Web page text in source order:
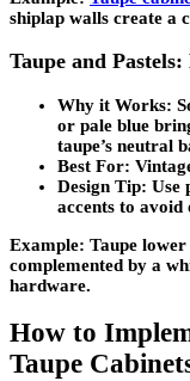
shiplap walls create a
Taupe and
Why it Works:
or pale blue
taupe’s neutral
Best For:
Design Tip: Use
accents to avoid
Example: Taupe
complemented by a
hardware.
How to
Taupe